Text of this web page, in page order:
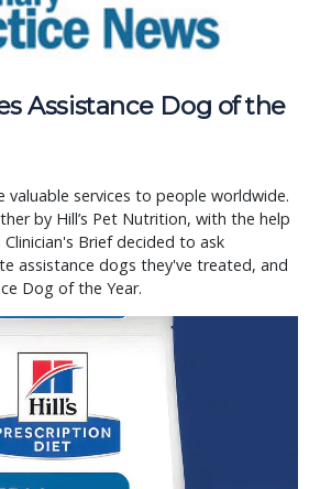
Assistance Dog of the
valuable services to people worldwide.
by Hill’s Pet Nutrition, with the help
Brief decided to ask
assistance dogs they've treated, and
Dog of the Year.